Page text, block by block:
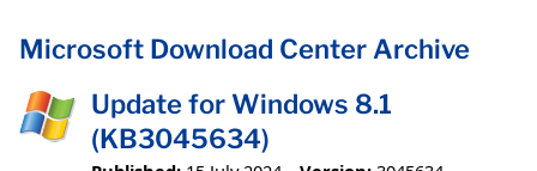
Microsoft Download Center Archive
Update for Windows 8.1
(KB3045634)